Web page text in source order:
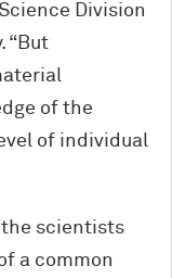
Division
“But
of the
of individual
the scientists
a common